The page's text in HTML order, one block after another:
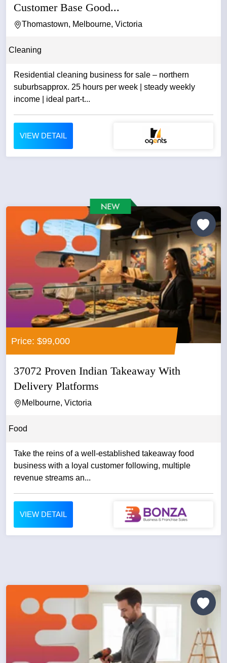
Customer Base Good...
Thomastown, Melbourne, Victoria
Cleaning
Residential cleaning business for sale – northern
suburbsapprox. 25 hours per week | steady weekly
income | ideal part-t...
VIEW DETAIL
Price: $99,000
37072 Proven Indian Takeaway With
Delivery Platforms
Melbourne, Victoria
Food
Take the reins of a well-established takeaway food
business with a loyal customer following, multiple
revenue streams an...
VIEW DETAIL